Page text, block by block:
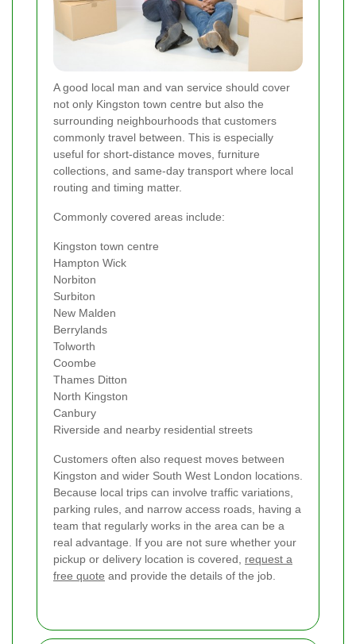
A good local man and van service should cover
not only Kingston town centre but also the
surrounding neighbourhoods that customers
commonly travel between. This is especially
useful for short-distance moves, furniture
collections, and same-day transport where local
routing and timing matter.
Commonly covered areas include:
Kingston town centre
Hampton Wick
Norbiton
Surbiton
New Malden
Berrylands
Tolworth
Coombe
Thames Ditton
North Kingston
Canbury
Riverside and nearby residential streets
Customers often also request moves between
Kingston and wider South West London locations.
Because local trips can involve traffic variations,
parking rules, and narrow access roads, having a
team that regularly works in the area can be a
real advantage. If you are not sure whether your
pickup or delivery location is covered, request a
free quote and provide the details of the job.